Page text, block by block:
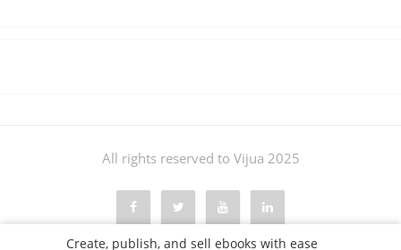
Create, publish, and sell ebooks with ease
All rights reserved to Vijua 2025